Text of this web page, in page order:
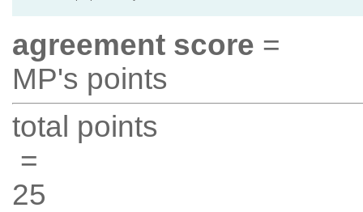
agreement score =
MP's points
total points
=
25